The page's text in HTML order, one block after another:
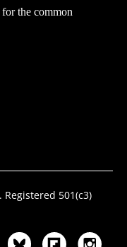
the common
501(c3)